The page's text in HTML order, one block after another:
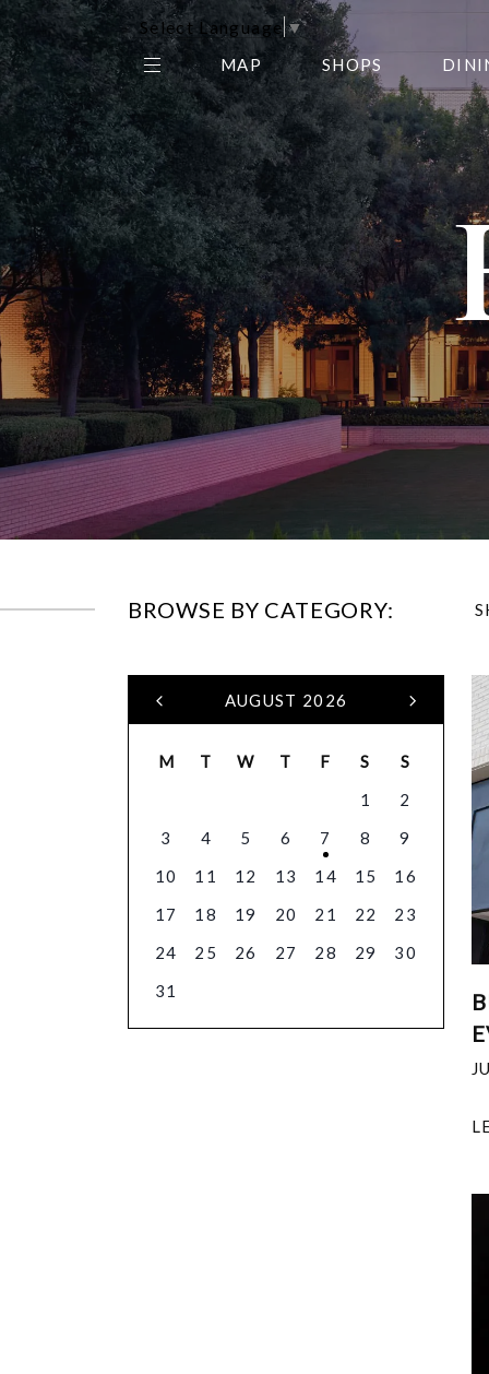
Select Language▼
THE CENTER EDIT
AMC NORTHPARK 15
GALLERY
MAP SHOPS
BROWSE BY CATEGORY:
AUGUST 2026
M T W T F S
S
1
2
3
4 5 6 7 8
9
10
11 12 13 14 15
16
17
18 19 20 21 22
23
24
25 26 27 28 29
30
31